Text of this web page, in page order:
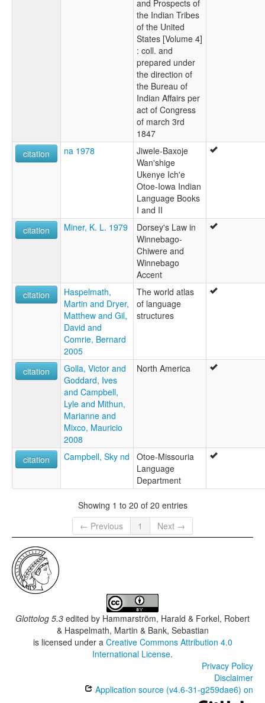
and Prospects of
the Indian Tribes
of the United
States [Volume 4]
: coll. and
prepared under
the direction of
the Bureau of
Indian Affairs per
act of Congress
of march 3rd
1847
citation
na 1978
Jiwele-Baxoje
Wan'shige
Ukenye Ich'e
Otoe-Iowa Indian
Language Books
I and II
citation
Miner, K. L. 1979
Dorsey's Law in
Winnebago-
Chiwere and
Winnebago
Accent
citation
Haspelmath,
Martin and Dryer,
Matthew and Gil,
David and
Comrie, Bernard
2005
The world atlas
of language
structures
citation
Golla, Victor and
Goddard, Ives
and Campbell,
Lyle and Mithun,
Marianne and
Mixco, Mauricio
2008
North America
citation Campbell, Sky nd
Otoe-Missouria
Language
Department
Showing 1 to 20 of 20 entries
← Previous
1 Next →
Glottolog 5.3 edited by Hammarström, Harald & Forkel, Robert
& Haspelmath, Martin & Bank, Sebastian
is licensed under a Creative Commons Attribution 4.0
International License.
Privacy Policy
Disclaimer
Application source (v4.6-31-g259dae6) on